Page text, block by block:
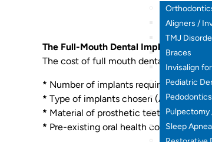
Aligners /
TMJ
Braces
Invisalign
Pediatric
Pedodontics
Pulpectomy
Sleep Apnea
The Full-Mouth Dental Implants Cost in
The cost of full mouth dental implants
* Number of implants required.
* Type of implants chosen (All-on-4,
* Material of prosthetic teeth.
* Pre-existing oral health conditions.